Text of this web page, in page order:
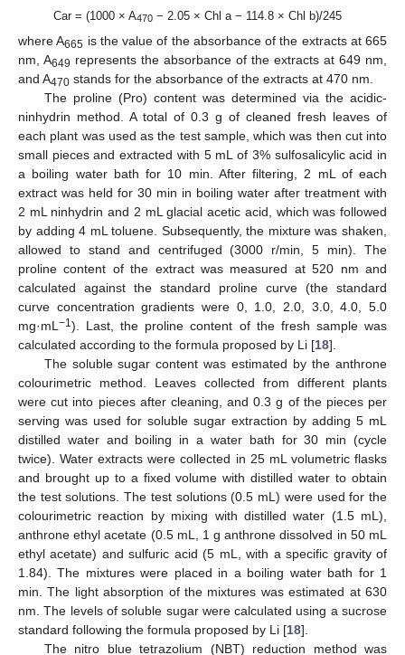
Car = (1000 × A470− 2.05 × Chl a − 114.8 × Chl b)/245
where A665 is the value of the absorbance of the extracts at 665
nm, A649 represents the absorbance of the extracts at 649 nm,
and A470 stands for the absorbance of the extracts at 470 nm.
The proline (Pro) content was determined via the acidic-
ninhydrin method. A total of 0.3 g of cleaned fresh leaves of
each plant was used as the test sample, which was then cut into
small pieces and extracted with 5 mL of 3% sulfosalicylic acid in
a boiling water bath for 10 min. After filtering, 2 mL of each
extract was held for 30 min in boiling water after treatment with
2 mL ninhydrin and 2 mL glacial acetic acid, which was followed
by adding 4 mL toluene. Subsequently, the mixture was shaken,
allowed to stand and centrifuged (3000 r/min, 5 min). The
proline content of the extract was measured at 520 nm and
calculated against the standard proline curve (the standard
curve concentration gradients were 0, 1.0, 2.0, 3.0, 4.0, 5.0
mg·mL −1). Last, the proline content of the fresh sample was
calculated according to the formula proposed by Li [18].
The soluble sugar content was estimated by the anthrone
colourimetric method. Leaves collected from different plants
were cut into pieces after cleaning, and 0.3 g of the pieces per
serving was used for soluble sugar extraction by adding 5 mL
distilled water and boiling in a water bath for 30 min (cycle
twice). Water extracts were collected in 25 mL volumetric flasks
and brought up to a fixed volume with distilled water to obtain
the test solutions. The test solutions (0.5 mL) were used for the
colourimetric reaction by mixing with distilled water (1.5 mL),
anthrone ethyl acetate (0.5 mL, 1 g anthrone dissolved in 50 mL
ethyl acetate) and sulfuric acid (5 mL, with a specific gravity of
1.84). The mixtures were placed in a boiling water bath for 1
min. The light absorption of the mixtures was estimated at 630
nm. The levels of soluble sugar were calculated using a sucrose
standard following the formula proposed by Li [18].
The nitro blue tetrazolium (NBT) reduction method was